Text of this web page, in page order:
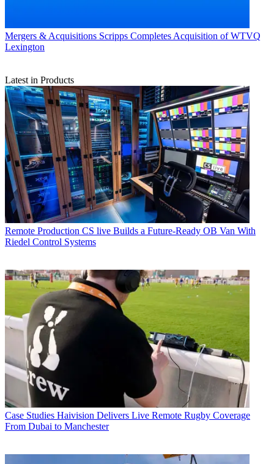
Mergers & Acquisitions Scripps Completes Acquisition of WTVQ
Lexington
Latest in Products
Remote Production CS live Builds a Future-Ready OB Van With
Riedel Control Systems
Case Studies Haivision Delivers Live Remote Rugby Coverage
From Dubai to Manchester